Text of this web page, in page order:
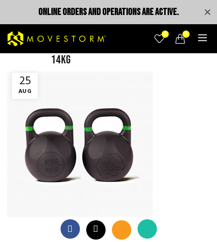
0 0
25
AUG
14KG
ONLINE ORDERS AND OPERATIONS ARE ACTIVE.